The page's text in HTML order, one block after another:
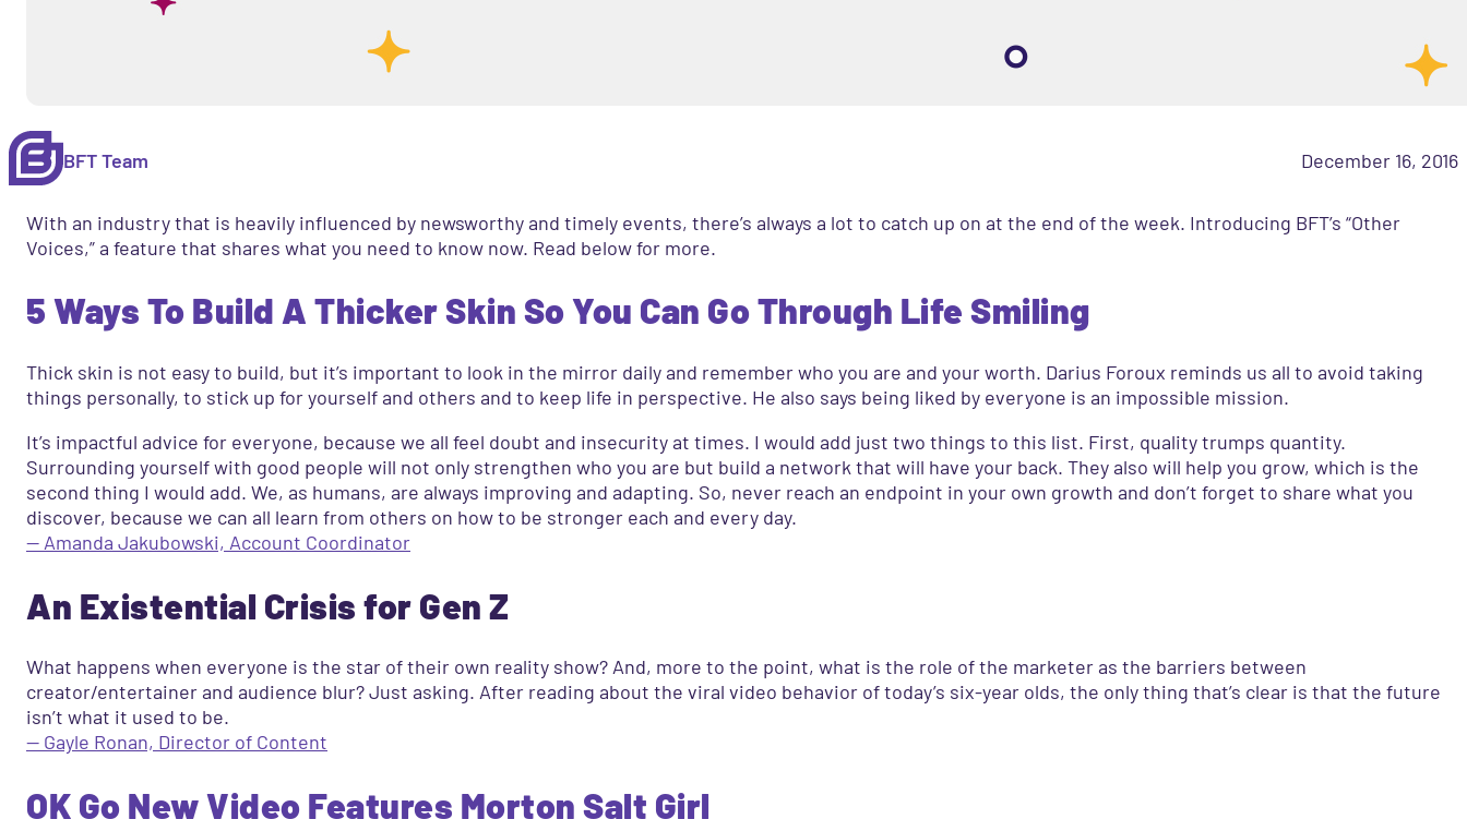
BFT Team December 16, 2016
With an industry that is heavily influenced by newsworthy and timely events, there’s always a lot to catch up on at the end of the week. Introducing BFT’s “Other
Voices,” a feature that shares what you need to know now. Read below for more.
5 Ways To Build A Thicker Skin So You Can Go Through Life Smiling
Thick skin is not easy to build, but it’s important to look in the mirror daily and remember who you are and your worth. Darius Foroux reminds us all to avoid taking
things personally, to stick up for yourself and others and to keep life in perspective. He also says being liked by everyone is an impossible mission.
It’s impactful advice for everyone, because we all feel doubt and insecurity at times. I would add just two things to this list. First, quality trumps quantity.
Surrounding yourself with good people will not only strengthen who you are but build a network that will have your back. They also will help you grow, which is the
second thing I would add. We, as humans, are always improving and adapting. So, never reach an endpoint in your own growth and don’t forget to share what you
discover, because we can all learn from others on how to be stronger each and every day.
— Amanda Jakubowski, Account Coordinator
An Existential Crisis for Gen Z
What happens when everyone is the star of their own reality show? And, more to the point, what is the role of the marketer as the barriers between
creator/entertainer and audience blur? Just asking. After reading about the viral video behavior of today’s six-year olds, the only thing that’s clear is that the future
isn’t what it used to be.
— Gayle Ronan, Director of Content
OK Go New Video Features Morton Salt Girl